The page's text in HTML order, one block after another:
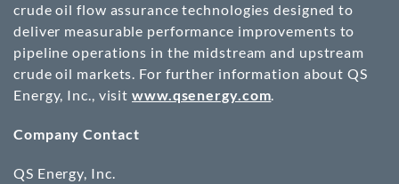
crude oil flow assurance technologies designed to
deliver measurable performance improvements to
pipeline operations in the midstream and upstream
crude oil markets. For further information about QS
Energy, Inc., visitwww.qsenergy.com.
Company Contact
QS Energy, Inc.